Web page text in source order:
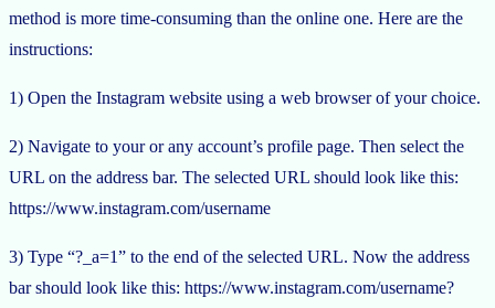
method is more time-consuming than the online one. Here are the
instructions:
1) Open the Instagram website using a web browser of your choice.
2) Navigate to your or any account’s profile page. Then select the
URL on the address bar. The selected URL should look like this:
https://www.instagram.com/username
3) Type “?_a=1” to the end of the selected URL. Now the address
bar should look like this: https://www.instagram.com/username?